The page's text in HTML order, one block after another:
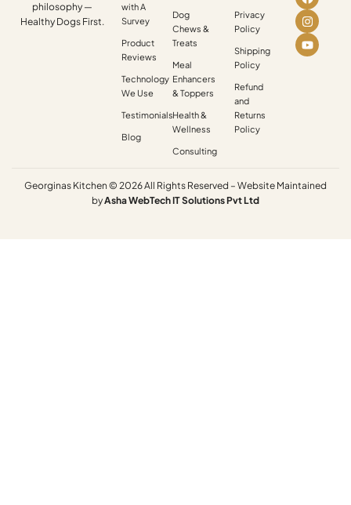
philosophy —
Healthy Dogs First.
with A
Survey
Product
Reviews
Technology
We Use
Testimonials
Blog
Dog
Chews &
Treats
Meal
Enhancers
& Toppers
Health &
Wellness
Consulting
Privacy
Policy
Shipping
Policy
Refund
and
Returns
Policy
Georginas Kitchen © 2026 All Rights Reserved – Website Maintained
byAshaWebTechITSolutionsPvtLtd